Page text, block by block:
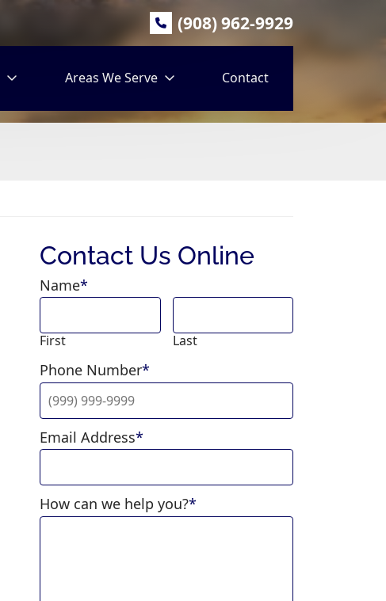
(908) 962-9929
Areas We Serve Contact
Contact Us Online
Name*
First Last
Phone Number*
Email Address*
How can we help you?*